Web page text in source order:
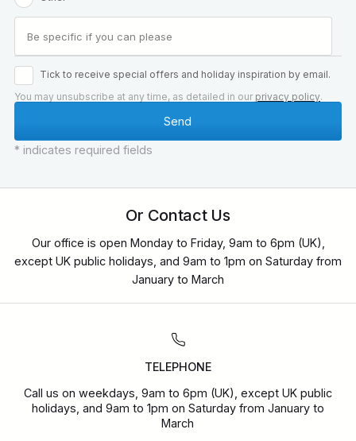
Tick to receive special offers and holiday inspiration by email.
You may unsubscribe at any time, as detailed in our privacy policy.
* indicates required fields
Or Contact Us
Our office is open Monday to Friday, 9am to 6pm (UK),
except UK public holidays, and 9am to 1pm on Saturday from
January to March
TELEPHONE
Call us on weekdays, 9am to 6pm (UK), except UK public
holidays, and 9am to 1pm on Saturday from January to
March